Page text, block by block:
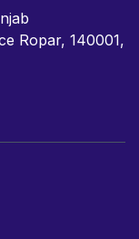
Ropar, 140001,